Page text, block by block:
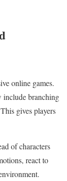
online games.
include branching
gives players
of characters
react to